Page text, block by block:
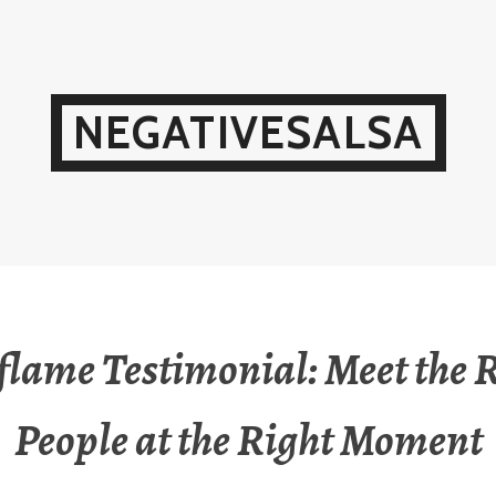
NEGATIVESALSA
Testimonial: Meet the
People at the Right Moment